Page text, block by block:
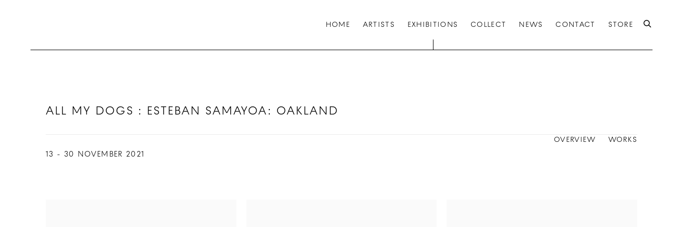
HOME ARTISTS EXHIBITIONS COLLECT NEWS CONTACT STORE
ALL MY DOGS : ESTEBAN SAMAYOA: OAKLAND
13 - 30 NOVEMBER 2021
OVERVIEW WORKS